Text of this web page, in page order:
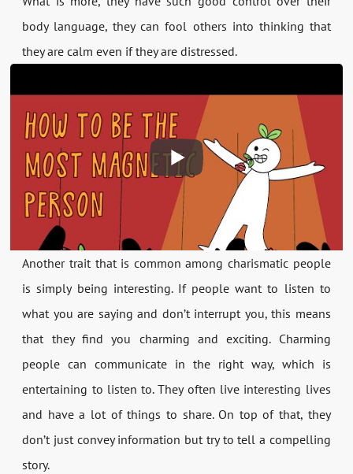
body language, they can fool others into thinking that
they are calm even if they are distressed.
Another trait that is common among charismatic people
is simply being interesting. If people want to listen to
what you are saying and don’t interrupt you, this means
that they find you charming and exciting. Charming
people can communicate in the right way, which is
entertaining to listen to. They often live interesting lives
and have a lot of things to share. On top of that, they
don’t just convey information but try to tell a compelling
story.